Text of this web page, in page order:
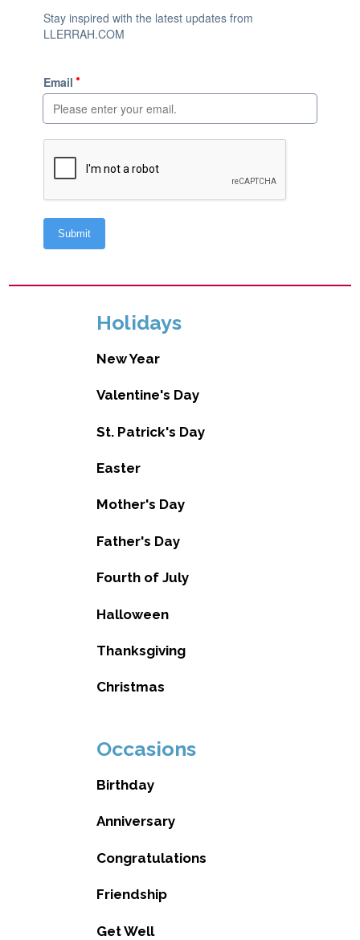
Holidays
New Year
Valentine's Day
St. Patrick's Day
Easter
Mother's Day
Father's Day
Fourth of July
Halloween
Thanksgiving
Christmas
Occasions
Birthday
Anniversary
Congratulations
Friendship
Get Well